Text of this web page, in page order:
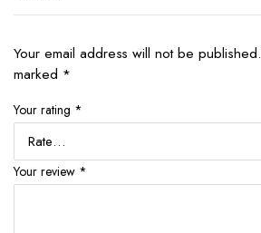
Your email address will not be published.
marked *
Your rating *
Your review *